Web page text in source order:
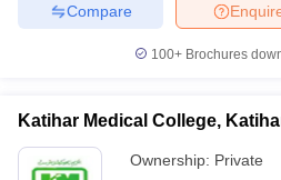
Compare
100+ Brochures
Katihar Medical College,
Ownership: Private